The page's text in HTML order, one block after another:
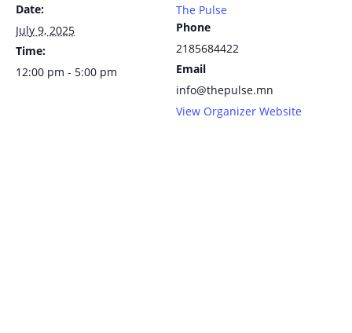
Date:
July 9, 2025
Time:
12:00 pm - 5:00 pm
The Pulse
Phone
2185684422
Email
info@thepulse.mn
View Organizer Website